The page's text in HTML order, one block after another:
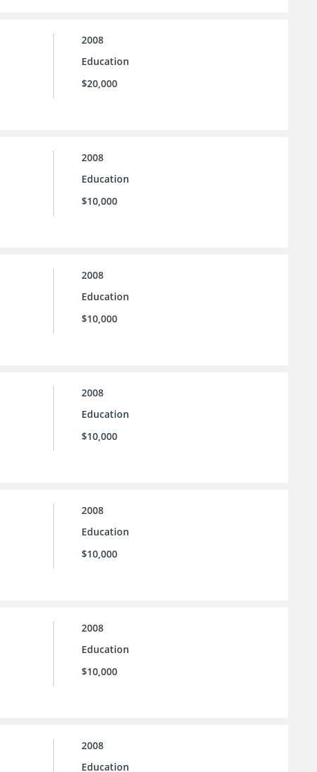
2008
Education
$20,000
2008
Education
$10,000
2008
Education
$10,000
2008
Education
$10,000
2008
Education
$10,000
2008
Education
$10,000
2008
Education